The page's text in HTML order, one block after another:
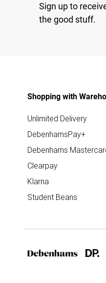
Sign up to
the good stuff.
Shopping with
Unlimited Delivery
DebenhamsPay+
Debenhams
Clearpay
Klarna
Student Beans